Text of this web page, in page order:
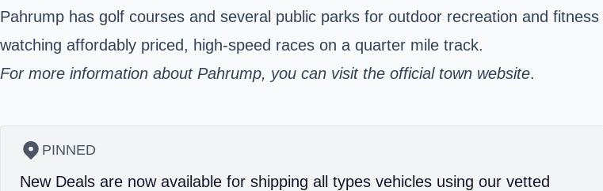
Pahrump has golf courses and several public parks for outdoor recreation and
watching affordably priced, high-speed races on a quarter mile track.
For more information about Pahrump, you can visit the official town website.
PINNED
New Deals are now available for shipping all types vehicles using our vetted